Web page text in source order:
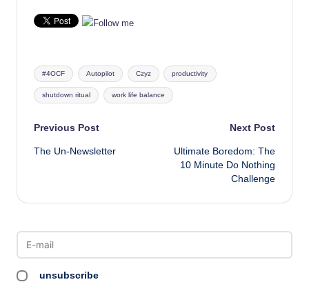
Tags:
#4OCF Autopilot Czyz productivity
shutdown ritual work life balance
Post
navigation
Previous Post
The Un-Newsletter
Next Post
Ultimate Boredom: The
10 Minute Do Nothing
Challenge
unsubscribe